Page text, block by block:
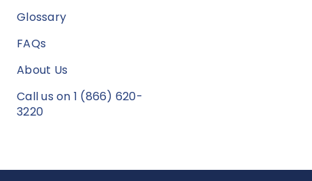
Glossary
FAQs
About Us
Call us on 1 (866) 620-
3220